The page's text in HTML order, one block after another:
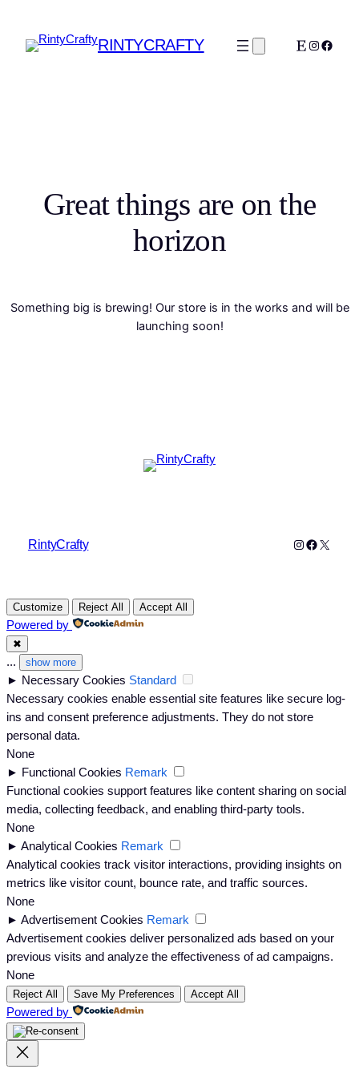
RINTYCRAFTY Etsy
Great things are on the
horizon
Something big is brewing! Our store is in the works and will be
launching soon!
RintyCrafty Instagram
X
Customize Reject All Accept All
Powered by
✖
... show more
► Necessary Cookies Standard
Necessary cookies enable essential site features like secure log-
ins and consent preference adjustments. They do not store
personal data.
None
► Functional Cookies Remark
Functional cookies support features like content sharing on social
media, collecting feedback, and enabling third-party tools.
None
► Analytical Cookies Remark
Analytical cookies track visitor interactions, providing insights on
metrics like visitor count, bounce rate, and traffic sources.
None
► Advertisement Cookies Remark
Advertisement cookies deliver personalized ads based on your
previous visits and analyze the effectiveness of ad campaigns.
None
Reject All Save My Preferences Accept All
Powered by